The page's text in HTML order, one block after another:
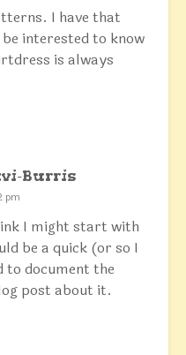
I have that
interested to know
is always
Burris
pm
I might start with
be a quick (or so I
to document the
post about it.